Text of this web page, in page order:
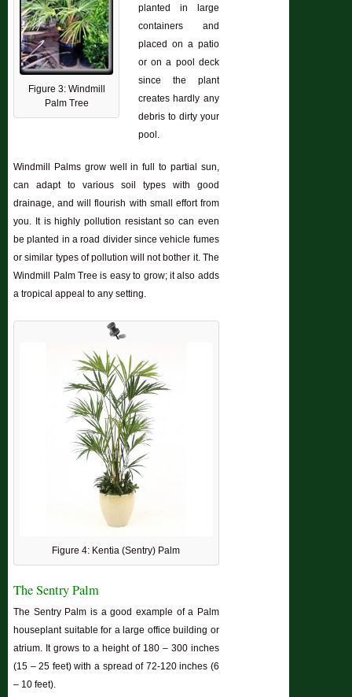
Figure 3: Windmill
Palm Tree
planted in large
containers and
placed on a patio
or on a pool deck
since the plant
creates hardly any
debris to dirty your
pool.
Windmill Palms grow well in full to partial sun,
can adapt to various soil types with good
drainage, and will flourish with small effort from
you. It is highly pollution resistant so can even
be planted in a road divider since vehicle fumes
or similar types of pollution will not bother it. The
Windmill Palm Tree is easy to grow; it also adds
a tropical appeal to any setting.
Figure 4: Kentia (Sentry) Palm
The Sentry Palm
The Sentry Palm is a good example of a Palm
houseplant suitable for a large office building or
atrium. It grows to a height of 180 – 300 inches
(15 – 25 feet) with a spread of 72-120 inches (6
– 10 feet).